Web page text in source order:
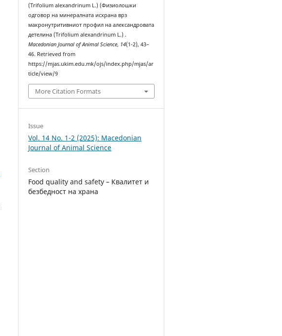
(Trifolium alexandrinum L.) (Физиолошки
одговор на минералната исхрана врз
макронутритивниот профил на александровата
детелина (Trifolium alexandrinum L.) .
Macedonian Journal of Animal Science, 14(1-2), 43–
46. Retrieved from
https://mjas.ukim.edu.mk/ojs/index.php/mjas/ar
ticle/view/9
More Citation Formats
Issue
Vol. 14 No. 1-2 (2025): Macedonian
Journal of Animal Science
Section
Food quality and safety – Квалитет и
безбедност на храна